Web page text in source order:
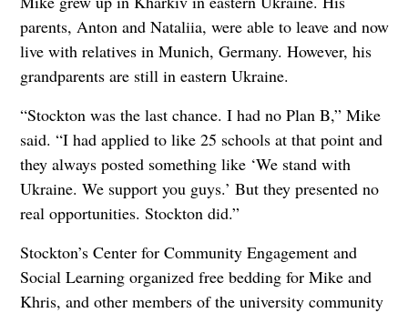
parents, Anton and Nataliia, were able to leave and now
live with relatives in Munich, Germany. However, his
grandparents are still in eastern Ukraine.
“Stockton was the last chance. I had no Plan B,” Mike
said. “I had applied to like 25 schools at that point and
they always posted something like ‘We stand with
Ukraine. We support you guys.’ But they presented no
real opportunities. Stockton did.”
Stockton’s Center for Community Engagement and
Social Learning organized free bedding for Mike and
Khris, and other members of the university community